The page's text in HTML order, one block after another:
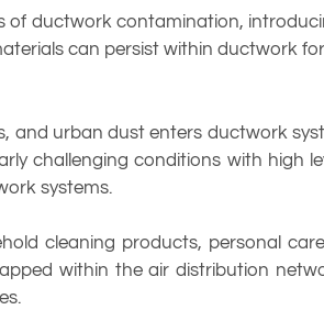
ductwork contamination,
can persist within ductwork
and urban dust enters ductwork
challenging conditions with high
systems.
cleaning products, personal
within the air distribution